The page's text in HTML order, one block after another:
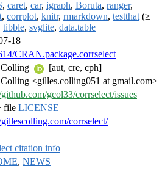
, caret, car, igraph, Boruta, ranger,
, corrplot, knitr, rmarkdown, testthat (≥
tibble, svglite, data.table
18
CRAN.package.corrselect
[aut, cre, cph]
<gilles.colling051 at gmail.com>
gcol33/corrselect/issues
file LICENSE
corrselect/
citation info
, NEWS